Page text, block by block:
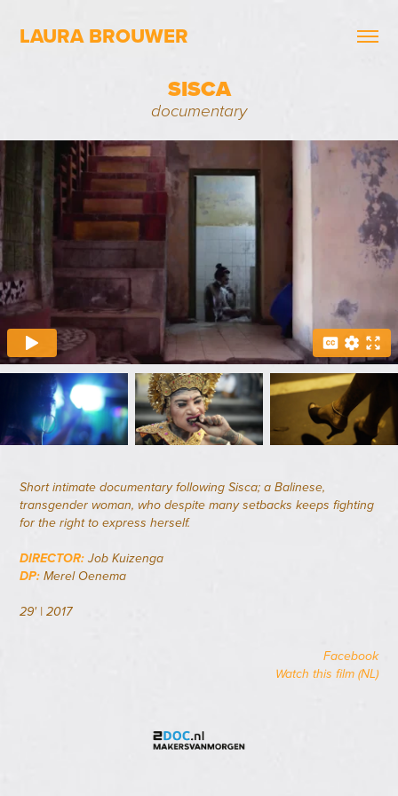
LAURA BROUWER
SISCA
documentary
Short intimate documentary following Sisca; a Balinese,
transgender woman, who despite many setbacks keeps fighting
for the right to express herself.
DIRECTOR: Job Kuizenga
DP: Merel Oenema
29' | 2017
Facebook
Watch this film (NL)